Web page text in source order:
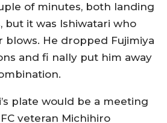
of minutes, both landing
but it was Ishiwatari who
He dropped Fujimiya
and fi nally put him away
plate would be a meeting
veteran Michihiro